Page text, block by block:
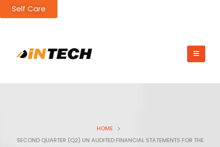
Self Care
HOME
SECOND QUARTER (Q2) UN AUDITED FINANCIAL STATEMENTS FOR THE